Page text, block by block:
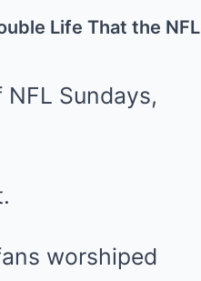
Mute
Life That the NFL
Sundays,
worshiped